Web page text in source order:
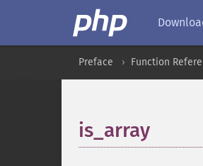
Preface Function
is_array